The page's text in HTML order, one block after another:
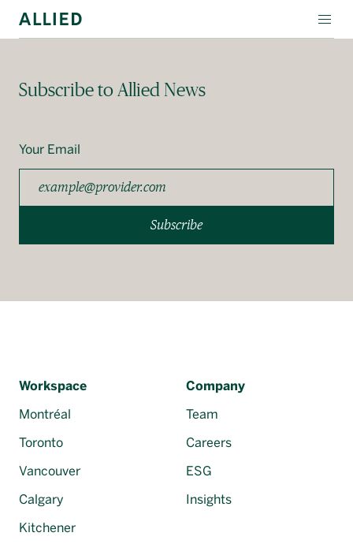
RESIDENTIAL
COMPANY
INVESTORS
Contact Us
Subscribe to Allied News
Your Email
Subscribe
Workspace
Montréal
Toronto
Vancouver
Calgary
Kitchener
Company
Team
Careers
ESG
Insights